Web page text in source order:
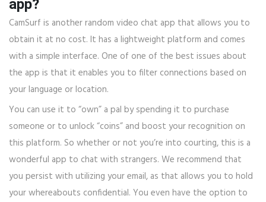
app?
CamSurf is another random video chat app that allows you to
obtain it at no cost. It has a lightweight platform and comes
with a simple interface. One of one of the best issues about
the app is that it enables you to filter connections based on
your language or location.
You can use it to “own” a pal by spending it to purchase
someone or to unlock “coins” and boost your recognition on
this platform. So whether or not you’re into courting, this is a
wonderful app to chat with strangers. We recommend that
you persist with utilizing your email, as that allows you to hold
your whereabouts confidential. You even have the option to